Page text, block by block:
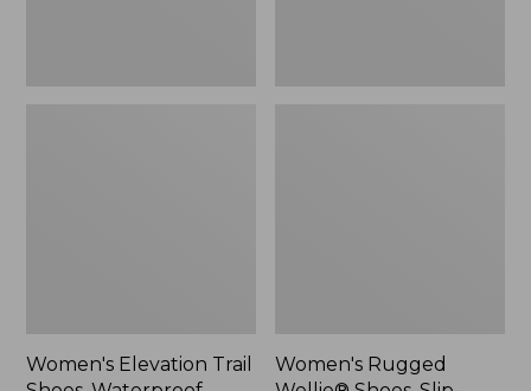
Women's Elevation Trail
Women's Rugged